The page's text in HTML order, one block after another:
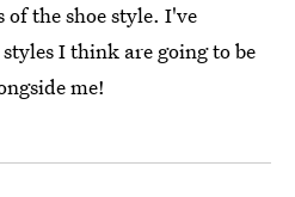
the shoe style. I've
I think are going to be
me!